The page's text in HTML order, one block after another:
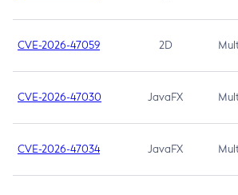
CVE-2026-47059 2D
CVE-2026-47030 JavaFX
CVE-2026-47034 JavaFX